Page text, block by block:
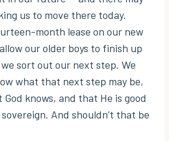
us to move there today.
month lease on our new
our older boys to finish up
sort out our next step. We
what that next step may be,
knows, and that He is good
And shouldn’t that be